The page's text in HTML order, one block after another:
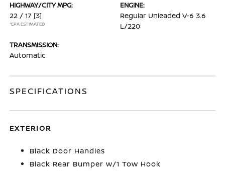
HIGHWAY/CITY MPG:
22 / 17 [3]
*EPA ESTIMATED
ENGINE:
Regular Unleaded V-6 3.6
L/220
TRANSMISSION:
Automatic
SPECIFICATIONS
EXTERIOR
Black Door Handles
Black Rear Bumper w/1 Tow Hook